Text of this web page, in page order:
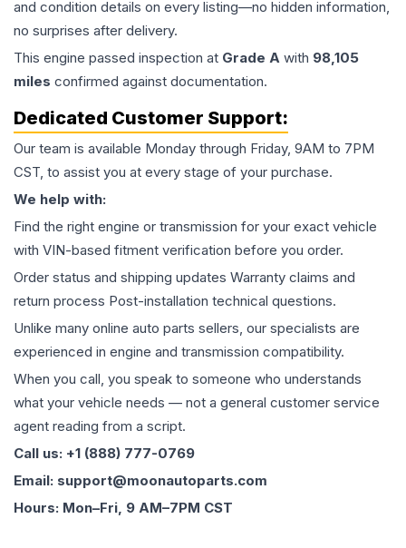
and condition details on every listing—no hidden information,
no surprises after delivery.
This engine passed inspection at Grade A with 98,105
miles confirmed against documentation.
Dedicated Customer Support:
Our team is available Monday through Friday, 9AM to 7PM
CST, to assist you at every stage of your purchase.
We help with:
Find the right engine or transmission for your exact vehicle
with VIN-based fitment verification before you order.
Order status and shipping updates Warranty claims and
return process Post-installation technical questions.
Unlike many online auto parts sellers, our specialists are
experienced in engine and transmission compatibility.
When you call, you speak to someone who understands
what your vehicle needs — not a general customer service
agent reading from a script.
Call us: +1 (888) 777-0769
Email: support@moonautoparts.com
Hours: Mon–Fri, 9 AM–7PM CST